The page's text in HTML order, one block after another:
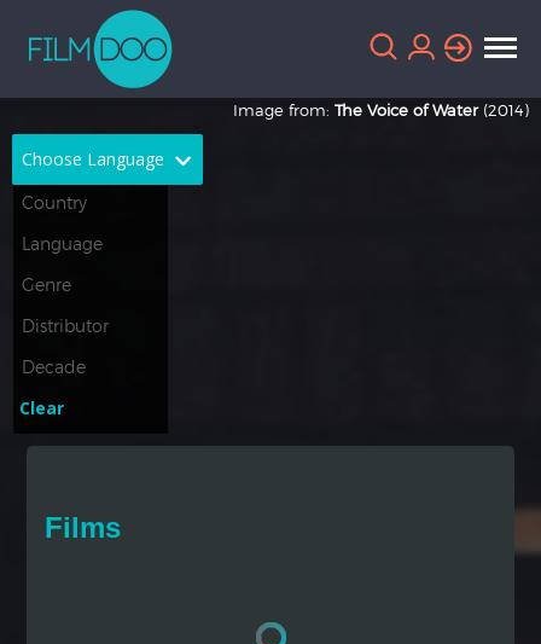
Choose Language
French
Greek
Thai
Image from: The Voice of Water (2014)
Clear
Films